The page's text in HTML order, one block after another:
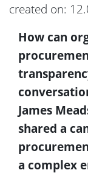
created on:
How can
James
shared a
a complex